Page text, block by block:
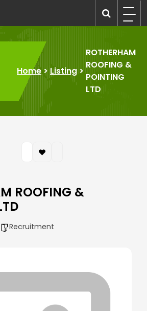
Home> Listing >
ROTHERHAM
ROOFING &
POINTING
LTD
ROOFING &
Recruitment